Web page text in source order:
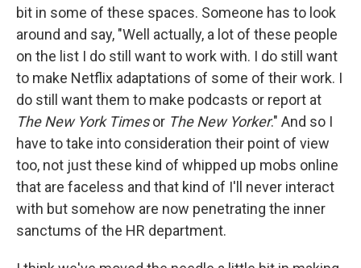
bit in some of these spaces. Someone has to look
around and say, "Well actually, a lot of these people
on the list I do still want to work with. I do still want
to make Netflix adaptations of some of their work. I
do still want them to make podcasts or report at
The New York Timesor The New Yorker." And so I
have to take into consideration their point of view
too, not just these kind of whipped up mobs online
that are faceless and that kind of I'll never interact
with but somehow are now penetrating the inner
sanctums of the HR department.